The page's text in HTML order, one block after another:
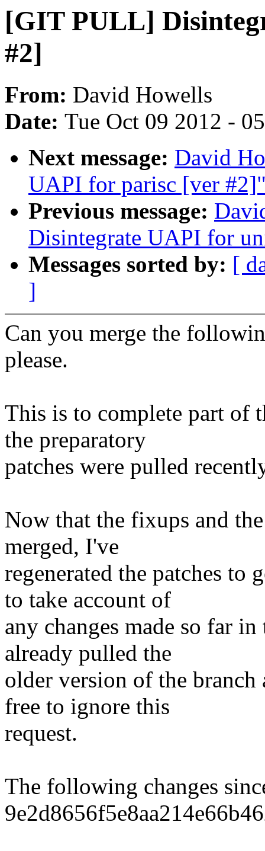
[GIT PULL]
#2]
From: David Howells
Date: Tue Oct 09 2012 -
Next message: David
UAPI for parisc [ver
Previous message:
Disintegrate UAPI for
Messages sorted by: [
]
Can you merge the
please.
This is to complete part of
the preparatory
patches were pulled
Now that the fixups and
merged, I've
regenerated the patches to
to take account of
any changes made so far
already pulled the
older version of the branch
free to ignore this
request.
The following changes